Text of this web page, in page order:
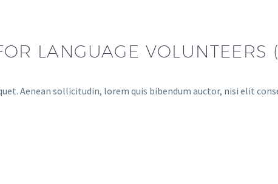
LANGUAGE VOLUNTEERS
Aenean sollicitudin, lorem quis bibendum auctor, nisi elit